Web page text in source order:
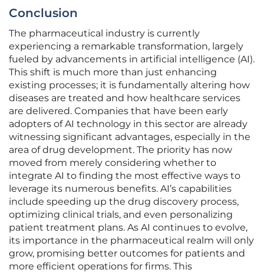
Conclusion
The pharmaceutical industry is currently
experiencing a remarkable transformation, largely
fueled by advancements in artificial intelligence (AI).
This shift is much more than just enhancing
existing processes; it is fundamentally altering how
diseases are treated and how healthcare services
are delivered. Companies that have been early
adopters of AI technology in this sector are already
witnessing significant advantages, especially in the
area of drug development. The priority has now
moved from merely considering whether to
integrate AI to finding the most effective ways to
leverage its numerous benefits. AI’s capabilities
include speeding up the drug discovery process,
optimizing clinical trials, and even personalizing
patient treatment plans. As AI continues to evolve,
its importance in the pharmaceutical realm will only
grow, promising better outcomes for patients and
more efficient operations for firms. This